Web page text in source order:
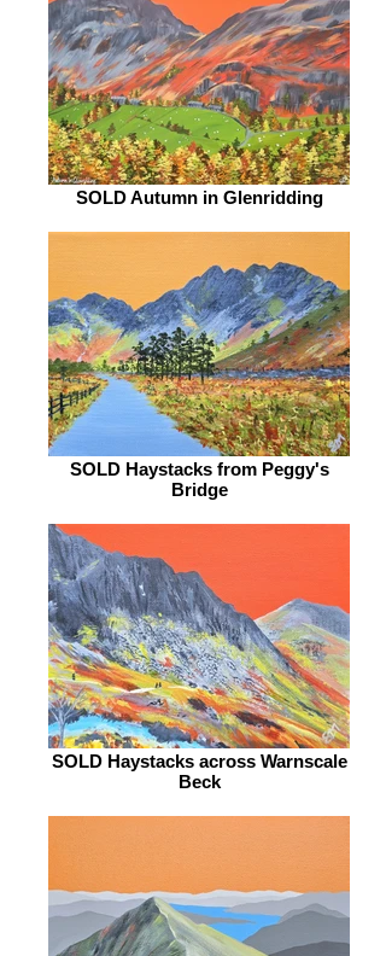
SOLD Autumn in Glenridding
SOLD Haystacks from Peggy's
Bridge
SOLD Haystacks across Warnscale
Beck